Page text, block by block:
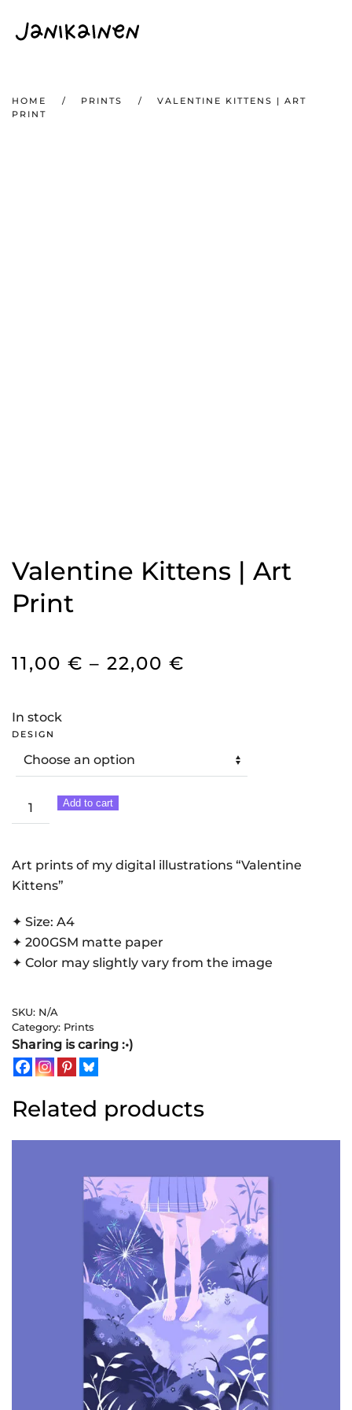
Skip to main content
HOME PRINTS
VALENTINE KITTENS | ART
PRINT
Valentine Kittens | Art
Print
11,00 € – 22,00 €
22,00 €
In stock
DESIGN
Valentine
Kittens
Art
Print
Add to cart
Art prints of my digital illustrations “Valentine
Kittens”
✦ Size: A4
✦ 200GSM matte paper
✦ Color may slightly vary from the image
SKU: N/A
Category: Prints
Sharing is caring :•)
Related products